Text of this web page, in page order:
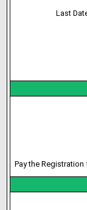
Last
Pay the Registration